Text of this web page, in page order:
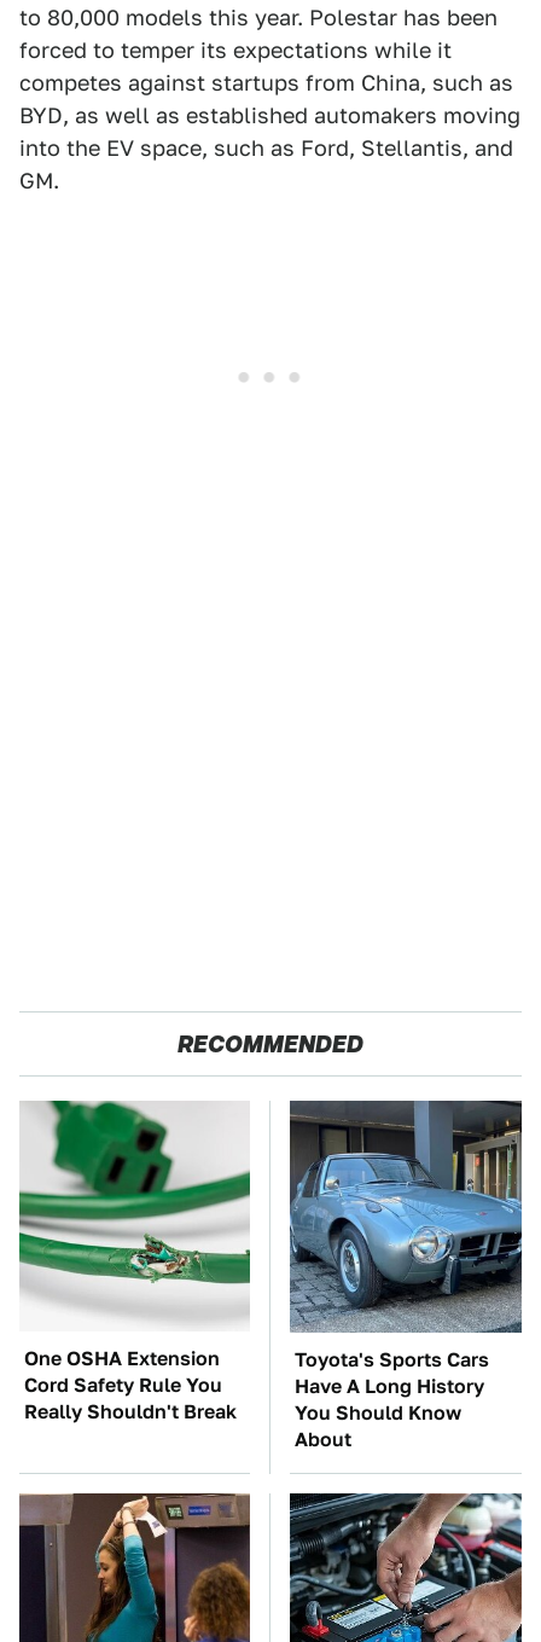
to 80,000 models this year. Polestar has been
forced to temper its expectations while it
competes against startups from China, such as
BYD, as well as established automakers moving
into the EV space, such as Ford, Stellantis, and
GM.
RECOMMENDED
One OSHA Extension
Cord Safety Rule You
Really Shouldn't Break
Toyota's Sports Cars
Have A Long History
You Should Know
About